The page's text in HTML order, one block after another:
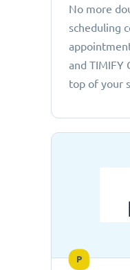
No more
scheduling
and TIMIFY
top of your
P